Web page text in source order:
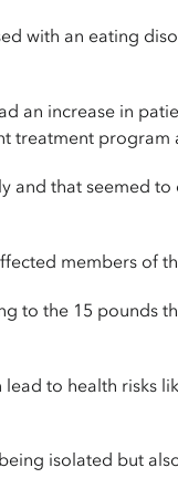
with an eating
an increase in
program
and that seemed
members of
to the 15 pounds
to health risks
isolated but